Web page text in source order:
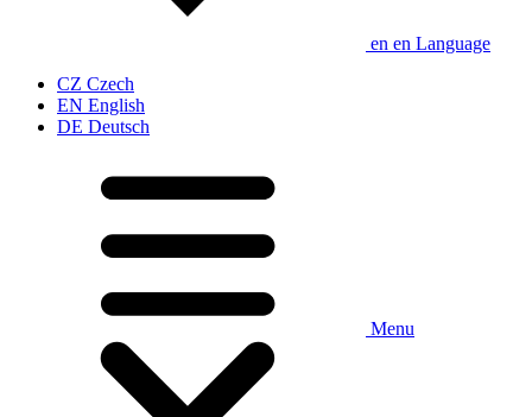
en en Language
CZ Czech
EN English
DE Deutsch
Menu